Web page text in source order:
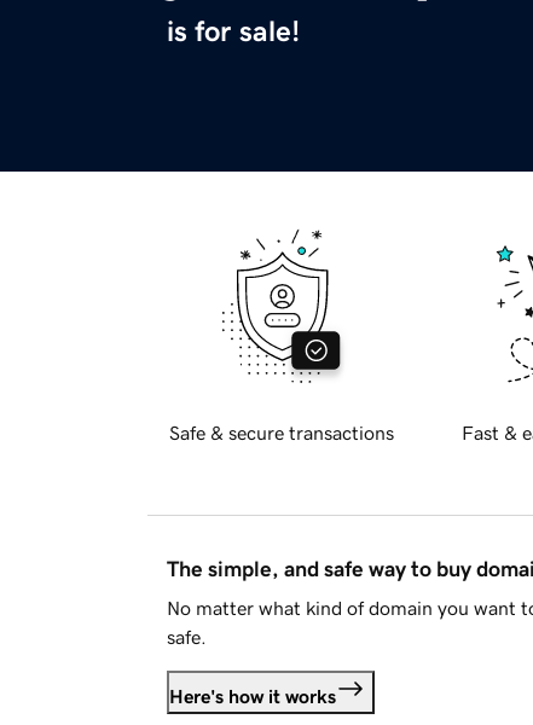
is for sale!
Safe & secure transactions Fast &
The simple, and safe way to buy
No matter what kind of domain you want
safe.
Here's how it works